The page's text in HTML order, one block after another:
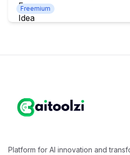
Freemium
Platform for AI innovation and